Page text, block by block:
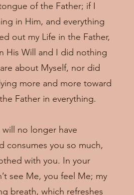
of the Father; if I
in Him, and everything
out my Life in the Father,
His Will and I did nothing
about Myself, nor did
more and more toward
Father in everything.
no longer have
consumes you so much,
with you. In your
see Me, you feel Me; my
breath, which refreshes